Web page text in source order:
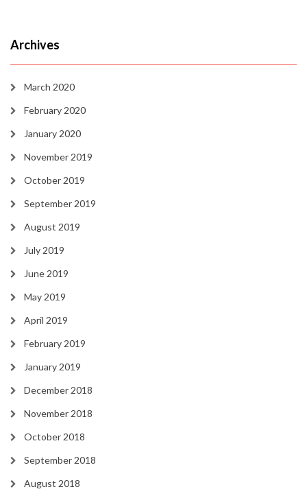
Archives
March 2020
February 2020
January 2020
November 2019
October 2019
September 2019
August 2019
July 2019
June 2019
May 2019
April 2019
February 2019
January 2019
December 2018
November 2018
October 2018
September 2018
August 2018